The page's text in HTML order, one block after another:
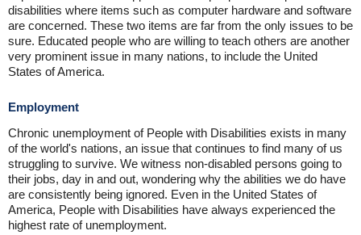
disabilities where items such as computer hardware and software
are concerned. These two items are far from the only issues to be
sure. Educated people who are willing to teach others are another
very prominent issue in many nations, to include the United
States of America.
Employment
Chronic unemployment of People with Disabilities exists in many
of the world's nations, an issue that continues to find many of us
struggling to survive. We witness non-disabled persons going to
their jobs, day in and out, wondering why the abilities we do have
are consistently being ignored. Even in the United States of
America, People with Disabilities have always experienced the
highest rate of unemployment.